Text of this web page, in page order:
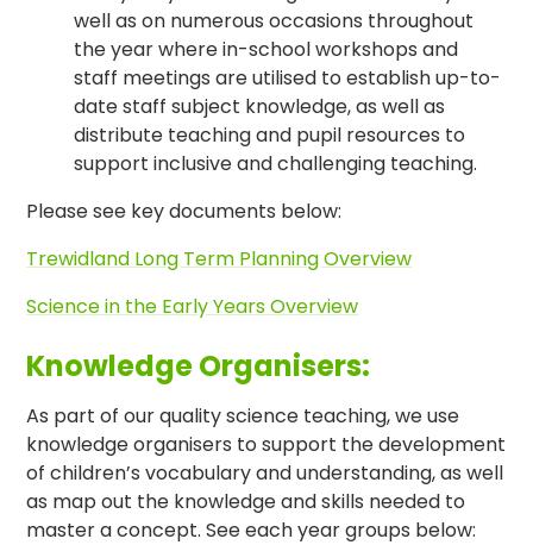
well as on numerous occasions throughout
the year where in-school workshops and
staff meetings are utilised to establish up-to-
date staff subject knowledge, as well as
distribute teaching and pupil resources to
support inclusive and challenging teaching.
Please see key documents below:
Trewidland Long Term Planning Overview
Science in the Early Years Overview
Knowledge Organisers:
As part of our quality science teaching, we use
knowledge organisers to support the development
of children’s vocabulary and understanding, as well
as map out the knowledge and skills needed to
master a concept. See each year groups below: